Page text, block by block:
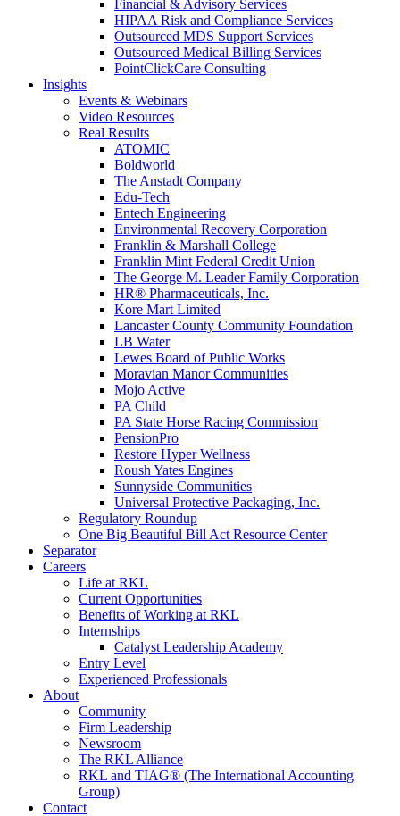
Financial & Advisory Services
HIPAA Risk and Compliance Services
Outsourced MDS Support Services
Outsourced Medical Billing Services
PointClickCare Consulting
Insights
Events & Webinars
Video Resources
Real Results
ATOMIC
Boldworld
The Anstadt Company
Edu-Tech
Entech Engineering
Environmental Recovery Corporation
Franklin & Marshall College
Franklin Mint Federal Credit Union
The George M. Leader Family Corporation
HR® Pharmaceuticals, Inc.
Kore Mart Limited
Lancaster County Community Foundation
LB Water
Lewes Board of Public Works
Moravian Manor Communities
Mojo Active
PA Child
PA State Horse Racing Commission
PensionPro
Restore Hyper Wellness
Roush Yates Engines
Sunnyside Communities
Universal Protective Packaging, Inc.
Regulatory Roundup
One Big Beautiful Bill Act Resource Center
Separator
Careers
Life at RKL
Current Opportunities
Benefits of Working at RKL
Internships
Catalyst Leadership Academy
Entry Level
Experienced Professionals
About
Community
Firm Leadership
Newsroom
The RKL Alliance
RKL and TIAG® (The International Accounting
Group)
Contact